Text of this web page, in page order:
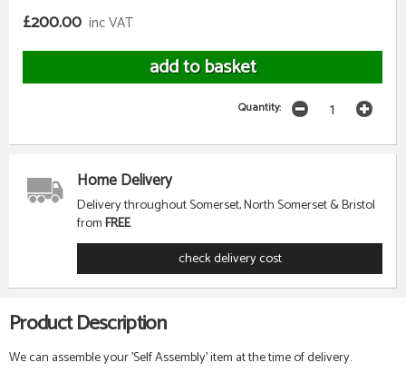
£200.00 inc VAT
Quantity:
Home Delivery
Delivery throughout Somerset, North Somerset & Bristol
fromFREE
check delivery cost
Product Description
We can assemble your 'Self Assembly' item at the time of delivery.